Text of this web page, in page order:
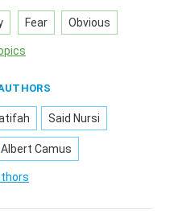
Fear Obvious
Said Nursi
Albert Camus